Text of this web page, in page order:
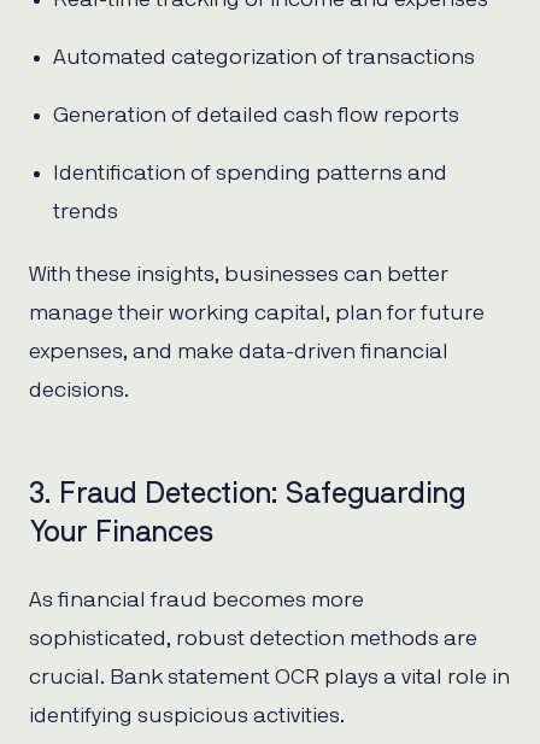
Automated categorization of transactions
Generation of detailed cash flow reports
Identification of spending patterns and
trends
With these insights, businesses can better
manage their working capital, plan for future
expenses, and make data-driven financial
decisions.
3. Fraud Detection: Safeguarding
Your Finances
As financial fraud becomes more
sophisticated, robust detection methods are
crucial. Bank statement OCR plays a vital role in
identifying suspicious activities.